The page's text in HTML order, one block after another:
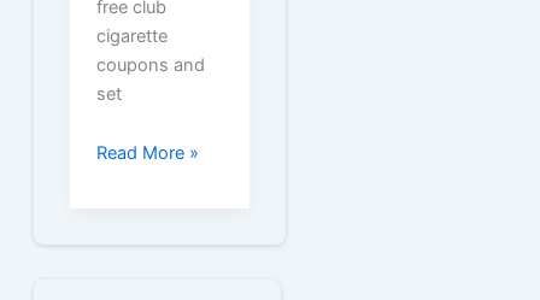
free club
cigarette
coupons and
set
Free
Read More »